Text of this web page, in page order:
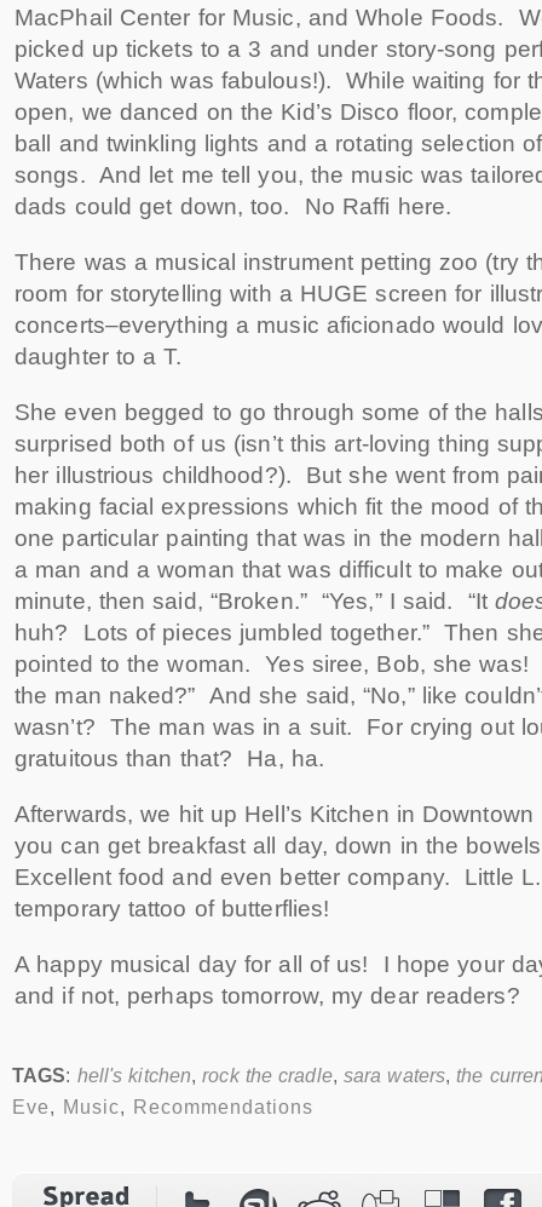
MacPhail Center for Music, and Whole Foods.
picked up tickets to a 3 and under story-song
Waters (which was fabulous!). While waiting for
open, we danced on the Kid’s Disco floor,
ball and twinkling lights and a rotating selection of
songs. And let me tell you, the music was
dads could get down, too. No Raffi here.
There was a musical instrument petting zoo (try
room for storytelling with a HUGE screen for
concerts–everything a music aficionado would
daughter to a T.
She even begged to go through some of the
surprised both of us (isn’t this art-loving thing
her illustrious childhood?). But she went from
making facial expressions which fit the mood of
one particular painting that was in the modern
a man and a woman that was difficult to make
minute, then said, “Broken.” “Yes,” I said. “It
huh? Lots of pieces jumbled together.” Then
pointed to the woman. Yes siree, Bob, she was!
the man naked?” And she said, “No,” like
wasn’t? The man was in a suit. For crying out
gratuitous than that? Ha, ha.
Afterwards, we hit up Hell’s Kitchen in
you can get breakfast all day, down in the
Excellent food and even better company. Little
temporary tattoo of butterflies!
A happy musical day for all of us! I hope your
and if not, perhaps tomorrow, my dear readers?
TAGS: hell's kitchen,rock the cradle, sara waters,the
Eve, Music, Recommendations